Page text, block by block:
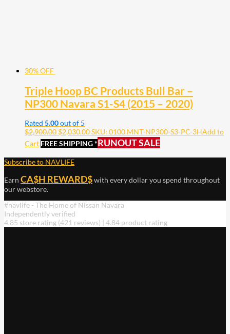
30% OFF
Triple Hoop BC Products Bull Bar –
NP300 Navara S1-S4 (2015 – 2020)
Rated 5.00out of 5
$2,900.00 $2,030.00SKU: 0100 MNT-NP300-S3-PC-3HAdd to
Cart FREE SHIPPING *RUNOUT SALE
Subscribe to NAVLIFE
Earn CA$H REWARD$with every dollar you spend throughout
our webstore.
#navlife - The Home of Nissan Navara
Independently verified
4.85 store rating (421 reviews) | 4.84 product rating